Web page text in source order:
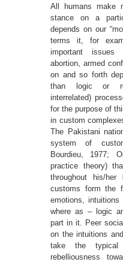
All humans make
stance on a
depends on our
terms it, for
important issues
abortion, armed
on and so forth
than logic or
interrelated)
for the purpose of
in custom
The Pakistani
system of
Bourdieu, 1977;
practice theory)
throughout his/
customs form the
emotions,
where as – logic
part in it. Peer
on the intuitions
take the
rebelliousness